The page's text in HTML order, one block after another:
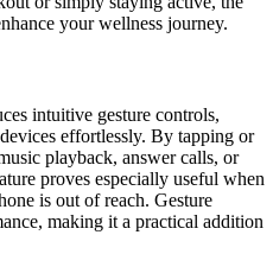
your wellness journey.
intuitive gesture controls,
effortlessly. By tapping or
playback, answer calls, or
proves especially useful when
is out of reach. Gesture
making it a practical addition